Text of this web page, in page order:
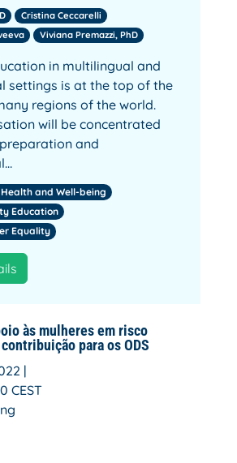
Cristina Ceccarelli
Viviana Premazzi, PhD
in multilingual and
settings is at the top of the
regions of the world.
will be concentrated
and
Health and Well-being
Education
Equality
às mulheres em risco
para os ODS
|
CEST